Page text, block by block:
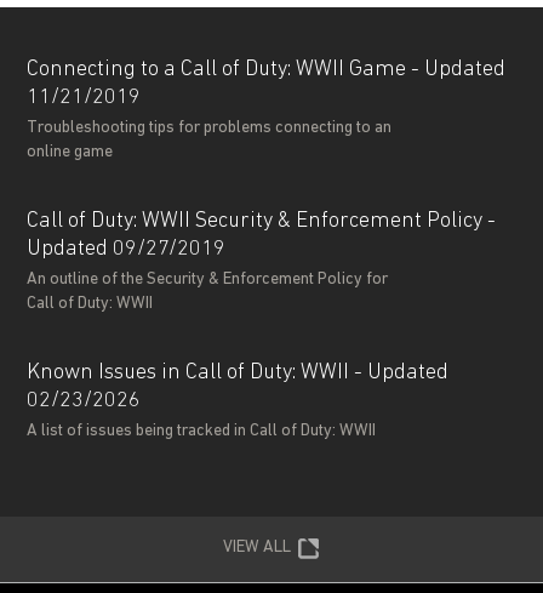
Connecting to a Call of Duty: WWII Game - Updated
11/21/2019
Troubleshooting tips for problems connecting to an
online game
Call of Duty: WWII Security & Enforcement Policy -
Updated 09/27/2019
An outline of the Security & Enforcement Policy for
Call of Duty: WWII
Known Issues in Call of Duty: WWII - Updated
02/23/2026
A list of issues being tracked in Call of Duty: WWII
VIEW ALL